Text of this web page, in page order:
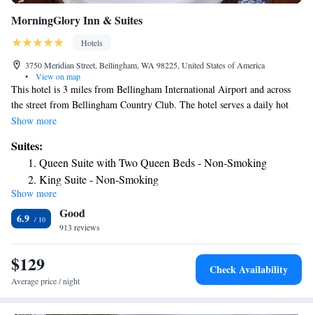
MorningGlory Inn & Suites
Hotels
3750 Meridian Street, Bellingham, WA 98225, United States of America
•
View on map
This hotel is 3 miles from Bellingham International Airport and across
the street from Bellingham Country Club. The hotel serves a daily hot
breakfast buffet and has rooms with free Wi-Fi. Each air-conditioned
TV with HBO and a seating area. A microwave, refrigerator and coffee
maker are also provided. Guests of the Bellingham MorningGlory Inn &
Suites can use the business center or relax in the seasonal outdoor pool
and hot tub. The hotel has laundry facilities, weekday newspapers and
free parking. The MorningGlory Inn & Suites is 8 miles from Silver
Reef Casino. Chuckanut Ridge Winery is 10 minutes' drive away.
Show more
Suites:
Queen Suite with Two Queen Beds - Non-Smoking
King Suite - Non-Smoking
Show more
6.9 Good
913 reviews
$129
Average price / night
Check Availability